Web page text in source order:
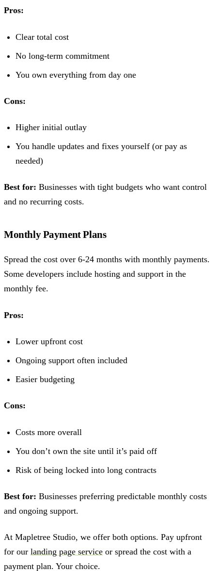
Pros:
Clear total cost
No long-term commitment
You own everything from day one
Cons:
Higher initial outlay
You handle updates and fixes yourself (or pay as
needed)
Best for: Businesses with tight budgets who want control
and no recurring costs.
Monthly Payment Plans
Spread the cost over 6-24 months with monthly payments.
Some developers include hosting and support in the
monthly fee.
Pros:
Lower upfront cost
Ongoing support often included
Easier budgeting
Cons:
Costs more overall
You don’t own the site until it’s paid off
Risk of being locked into long contracts
Best for: Businesses preferring predictable monthly costs
and ongoing support.
At Mapletree Studio, we offer both options. Pay upfront
for our landing page service or spread the cost with a
payment plan. Your choice.